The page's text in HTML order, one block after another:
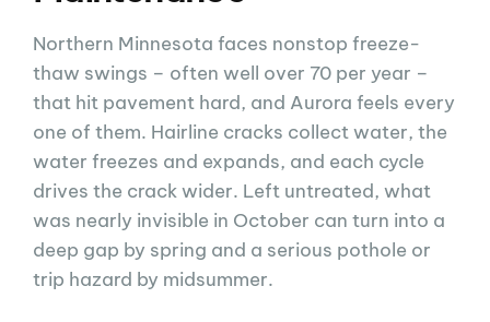
Northern Minnesota faces nonstop freeze-
thaw swings – often well over 70 per year –
that hit pavement hard, and Aurora feels every
one of them. Hairline cracks collect water, the
water freezes and expands, and each cycle
drives the crack wider. Left untreated, what
was nearly invisible in October can turn into a
deep gap by spring and a serious pothole or
trip hazard by midsummer.